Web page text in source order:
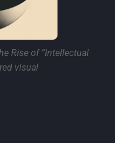
Rise of “Intellectual
visual